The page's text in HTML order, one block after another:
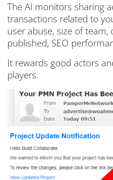
The AI monitors sharing
transactions related to
user abuse, size of
published, SEO
It rewards good actors
players.